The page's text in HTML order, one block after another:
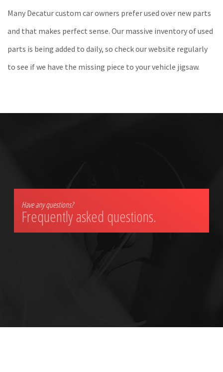
Many Decatur custom car owners prefer used over new parts
and that makes perfect sense. Our massive inventory of used
parts is being added to daily, so check our website regularly
to see if we have the missing piece to your vehicle jigsaw.
Have any questions?
Frequently asked questions.